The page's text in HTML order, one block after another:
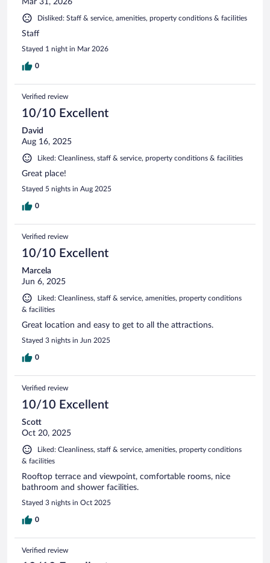
Mar 31, 2026
Disliked: Staff & service, amenities, property conditions & facilities
Staff
Stayed 1 night in Mar 2026
0
Verified review
10/10 Excellent
David
Aug 16, 2025
Liked: Cleanliness, staff & service, property conditions & facilities
Great place!
Stayed 5 nights in Aug 2025
0
Verified review
10/10 Excellent
Marcela
Jun 6, 2025
Liked: Cleanliness, staff & service, amenities, property conditions
& facilities
Great location and easy to get to all the attractions.
Stayed 3 nights in Jun 2025
0
Verified review
10/10 Excellent
Scott
Oct 20, 2025
Liked: Cleanliness, staff & service, amenities, property conditions
& facilities
Rooftop terrace and viewpoint, comfortable rooms, nice
bathroom and shower facilities.
Stayed 3 nights in Oct 2025
0
Verified review